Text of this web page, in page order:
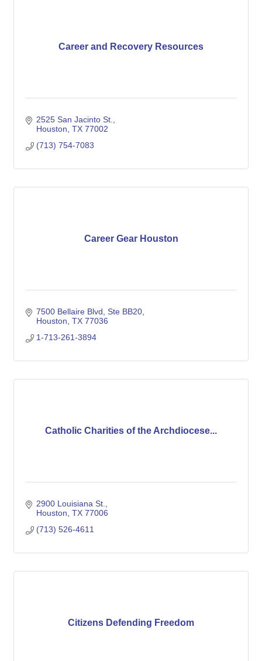
Career and Recovery Resources
2525 San Jacinto St.
Houston TX 77002
(713) 754-7083
Career Gear Houston
7500 Bellaire Blvd
Ste BB20
Houston TX 77036
1-713-261-3894
Catholic Charities of the Archdiocese...
2900 Louisiana St.
Houston TX 77006
(713) 526-4611
Citizens Defending Freedom